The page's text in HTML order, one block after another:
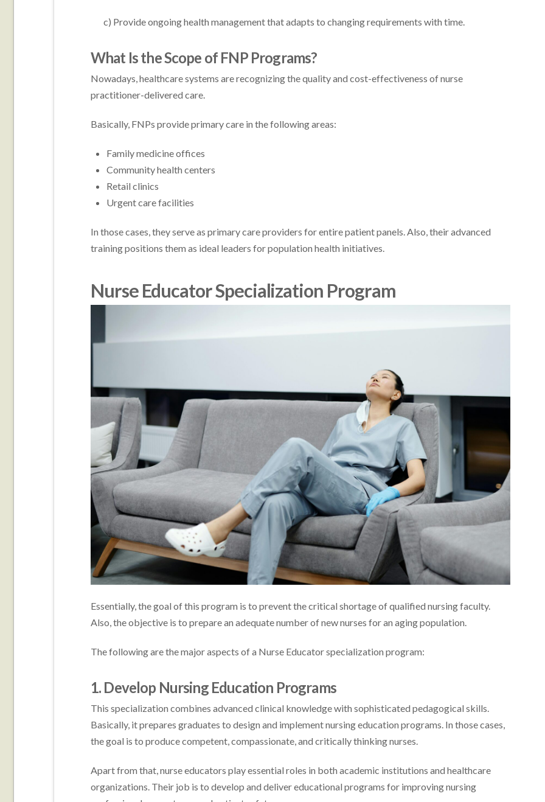
c) Provide ongoing health management that adapts to changing requirements with time.
What Is the Scope of FNP Programs?
Nowadays, healthcare systems are recognizing the quality and cost-effectiveness of nurse
practitioner-delivered care.
Basically, FNPs provide primary care in the following areas:
Family medicine offices
Community health centers
Retail clinics
Urgent care facilities
In those cases, they serve as primary care providers for entire patient panels. Also, their advanced
training positions them as ideal leaders for population health initiatives.
Nurse Educator Specialization Program
Essentially, the goal of this program is to prevent the critical shortage of qualified nursing faculty.
Also, the objective is to prepare an adequate number of new nurses for an aging population.
The following are the major aspects of a Nurse Educator specialization program:
1. Develop Nursing Education Programs
This specialization combines advanced clinical knowledge with sophisticated pedagogical skills.
Basically, it prepares graduates to design and implement nursing education programs. In those cases,
the goal is to produce competent, compassionate, and critically thinking nurses.
Apart from that, nurse educators play essential roles in both academic institutions and healthcare
organizations. Their job is to develop and deliver educational programs for improving nursing